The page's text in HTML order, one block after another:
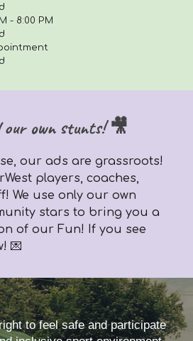
- 8:00 PM
own stunts! 🎥
our ads are grassroots!
players, coaches,
We use only our own
stars to bring you a
of our Fun! If you see
💌
to feel safe and participate